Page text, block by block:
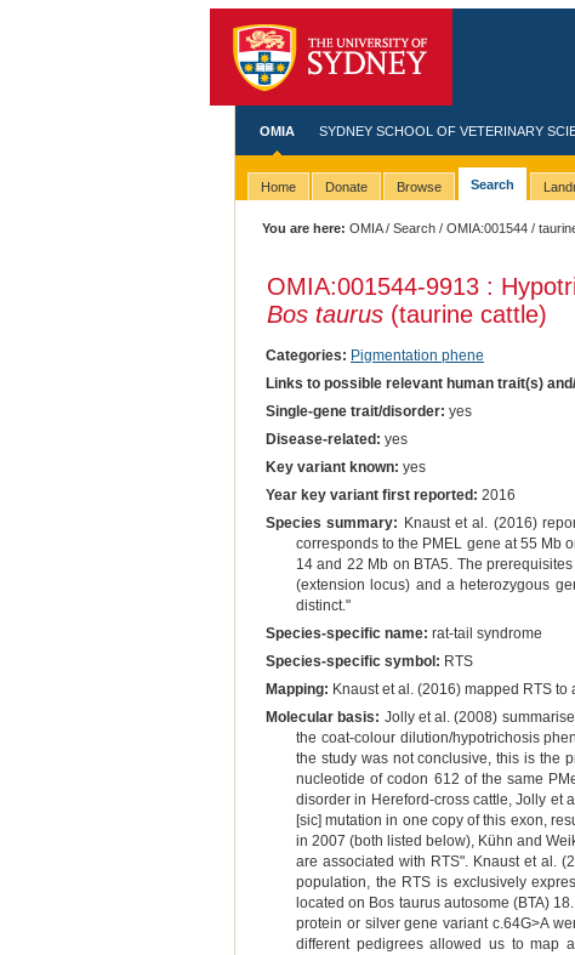
OMIA SYDNEY SCHOOL OF VETERINARY
Home Donate Browse Search
You are here: OMIA/Search /OMIA:001544 /
OMIA:001544-9913 :
Bos taurus(taurine cattle)
Categories: Pigmentation phene
Links to possible relevant human trait(s)
Single-gene trait/disorder: yes
Disease-related: yes
Key variant known: yes
Year key variant first reported: 2016
Species summary: Knaust et al. (2016)
corresponds to the PMEL gene at 55 Mb
14 and 22 Mb on BTA5. The
(extension locus) and a heterozygous
distinct."
Species-specific name: rat-tail syndrome
Species-specific symbol: RTS
Mapping: Knaust et al. (2016) mapped RTS
Molecular basis: Jolly et al. (2008)
the coat-colour dilution/hypotrichosis
the study was not conclusive, this is the
nucleotide of codon 612 of the same
disorder in Hereford-cross cattle, Jolly et
[sic] mutation in one copy of this exon,
in 2007 (both listed below), Kühn and
are associated with RTS". Knaust et al.
population, the RTS is exclusively
located on Bos taurus autosome (BTA)
protein or silver gene variant c.64G>A
different pedigrees allowed us to map